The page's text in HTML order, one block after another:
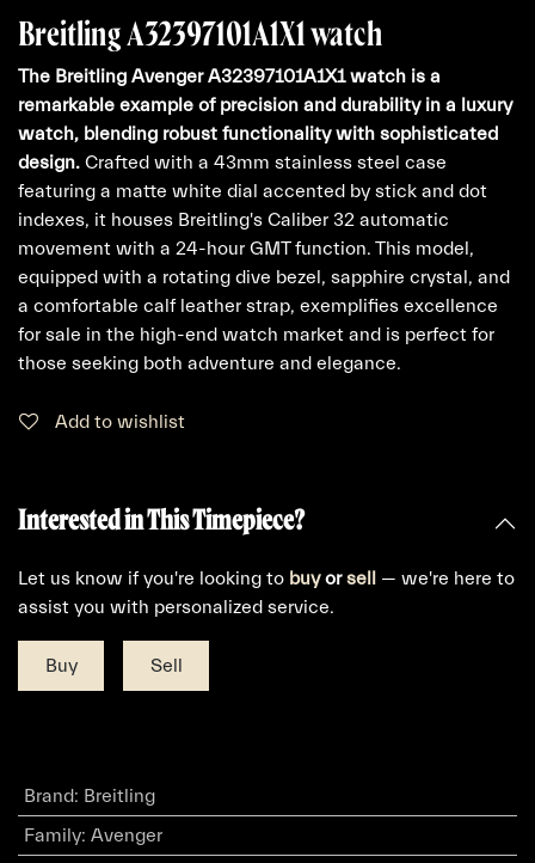
Breitling A32397101A1X1 watch
The Breitling Avenger A32397101A1X1 watch is a
remarkable example of precision and durability in a luxury
watch, blending robust functionality with sophisticated
design. Crafted with a 43mm stainless steel case
featuring a matte white dial accented by stick and dot
indexes, it houses Breitling's Caliber 32 automatic
movement with a 24-hour GMT function. This model,
equipped with a rotating dive bezel, sapphire crystal, and
a comfortable calf leather strap, exemplifies excellence
for sale in the high-end watch market and is perfect for
those seeking both adventure and elegance.
Add to wishlist
Interested in This Timepiece?
Let us know if you're looking to buyorsell — we're here to
assist you with personalized service.
Buy Sell
Brand: Breitling
Family: Avenger